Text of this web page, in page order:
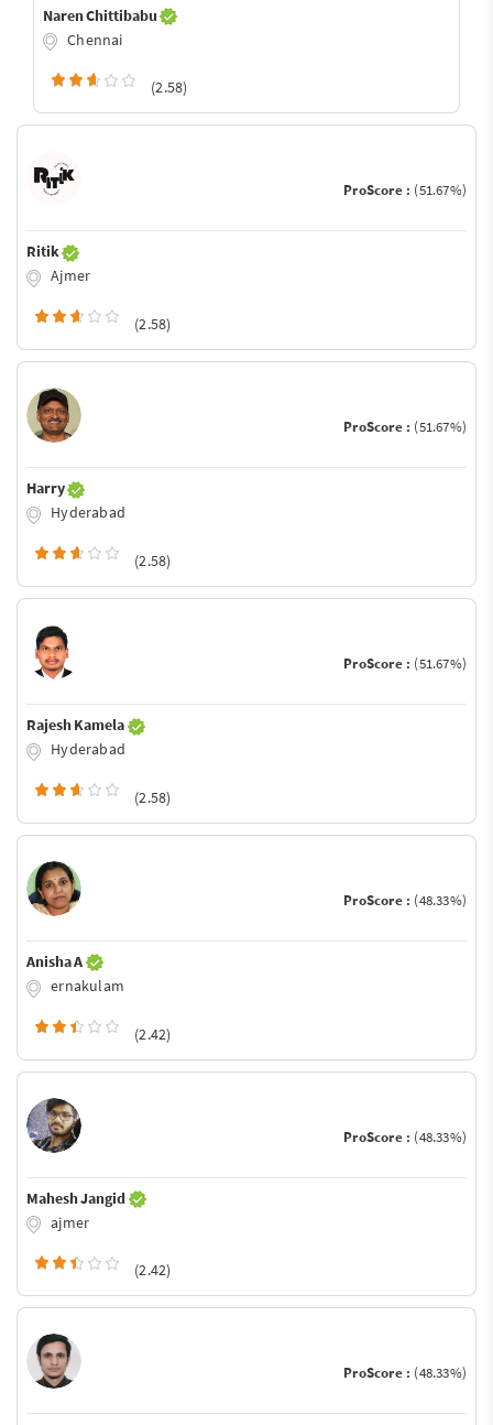
Naren Chittibabu
Chennai
(2.58)
ProScore : (51.67%)
Ritik
Ajmer
(2.58)
ProScore : (51.67%)
Harry
Hyderabad
(2.58)
ProScore : (51.67%)
Rajesh Kamela
Hyderabad
(2.58)
ProScore : (48.33%)
Anisha A
ernakulam
(2.42)
ProScore : (48.33%)
Mahesh Jangid
ajmer
(2.42)
ProScore : (48.33%)